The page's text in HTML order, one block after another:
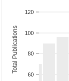
60
80
100
120
Total Publications